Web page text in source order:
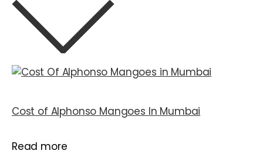
Cost of Alphonso Mangoes In Mumbai
Read more